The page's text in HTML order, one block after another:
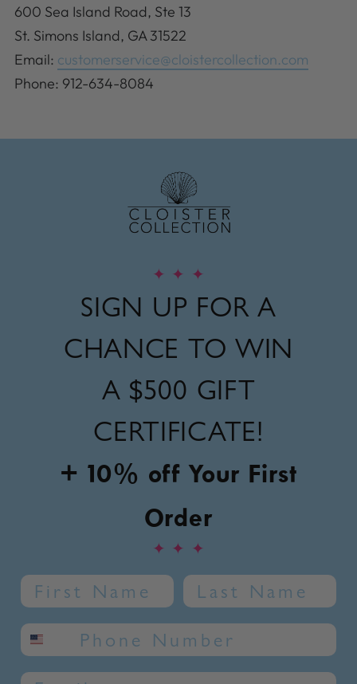
600 Sea Island Road, Ste 13
St. Simons Island, GA 31522
Email: customerservice@cloistercollection.com
Phone: 912-634-8084
✦ ✦ ✦
SIGN UP FOR A
CHANCE TO WIN
A $500 GIFT
CERTIFICATE!
+ 10% off Your First
Order
✦ ✦ ✦
Name Last Name
SMS phone number